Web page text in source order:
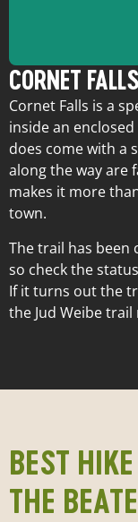
CORNET FALLS
Cornet Falls is a
inside an
does come with a
along the way are
makes it more
town.
The trail has been
so check the
If it turns out the
the Jud Weibe
BEST
THE